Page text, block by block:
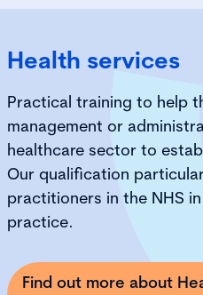
Health services
Practical training to help
management or
healthcare sector to
Our qualification
practitioners in the NHS
practice.
Find out more about